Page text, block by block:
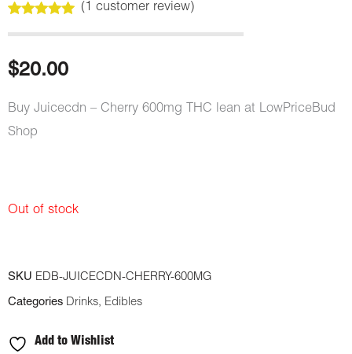
out of 5
customer
rating
(1 customer review)
$20.00
Buy Juicecdn – Cherry 600mg THC lean at LowPriceBud
Shop
Out of stock
SKU EDB-JUICECDN-CHERRY-600MG
Categories Drinks, Edibles
Add to Wishlist